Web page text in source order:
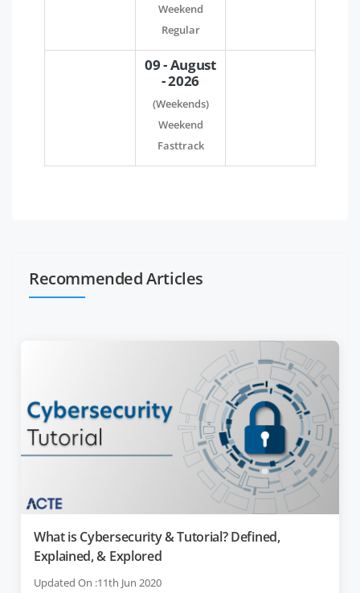
Weekend
Regular
09 - August
- 2026
(Weekends)
Weekend
Fasttrack
Recommended Articles
What is Cybersecurity & Tutorial? Defined,
Explained, & Explored
Updated On :11th Jun 2020